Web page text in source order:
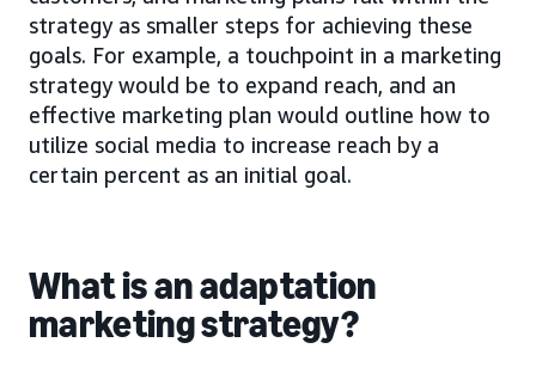
strategy as smaller steps for achieving these
goals. For example, a touchpoint in a marketing
strategy would be to expand reach, and an
effective marketing plan would outline how to
utilize social media to increase reach by a
certain percent as an initial goal.
What is an adaptation
marketing strategy?